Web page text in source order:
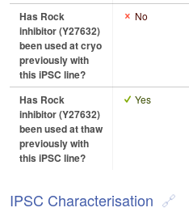
Has Rock
inhibitor (Y27632)
been used at cryo
previously with
this iPSC line?
No
Has Rock
inhibitor (Y27632)
been used at thaw
previously with
this iPSC line?
Yes
IPSC Characterisation